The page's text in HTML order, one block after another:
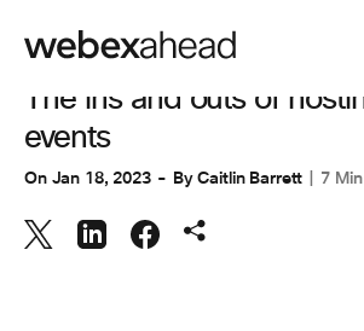
EVENT MANAGEMENT
The ins and outs of
events
On Jan 18, 2023 ByCaitlin Barrett 7